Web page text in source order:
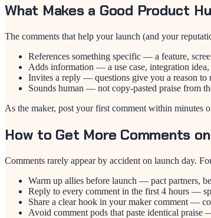
What Makes a Good Product
The comments that help your launch (and your
References something specific — a feature,
Adds information — a use case, integration idea,
Invites a reply — questions give you a reason to
Sounds human — not copy-pasted praise from
As the maker, post your first comment within minutes
How to Get More Comments
Comments rarely appear by accident on launch day.
Warm up allies before launch — pact partners,
Reply to every comment in the first 4 hours —
Share a clear hook in your maker comment —
Avoid comment pods that paste identical